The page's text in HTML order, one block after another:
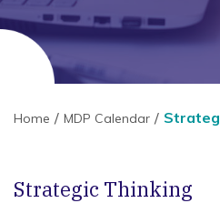
Home MDP Calendar
Strategic Thinking